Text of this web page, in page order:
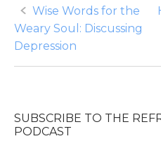
Post
navigation
Wise Words for the
Weary Soul: Discussing
Depression
SUBSCRIBE TO THE
PODCAST